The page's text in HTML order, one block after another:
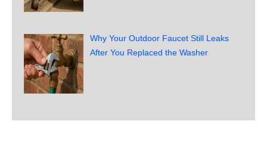
Why Your Outdoor Faucet Still Leaks
After You Replaced the Washer